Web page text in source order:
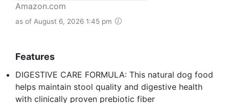
Amazon.com
as of August 6, 2026 1:45 pm
Features
DIGESTIVE CARE FORMULA: This natural dog food
helps maintain stool quality and digestive health
with clinically proven prebiotic fiber